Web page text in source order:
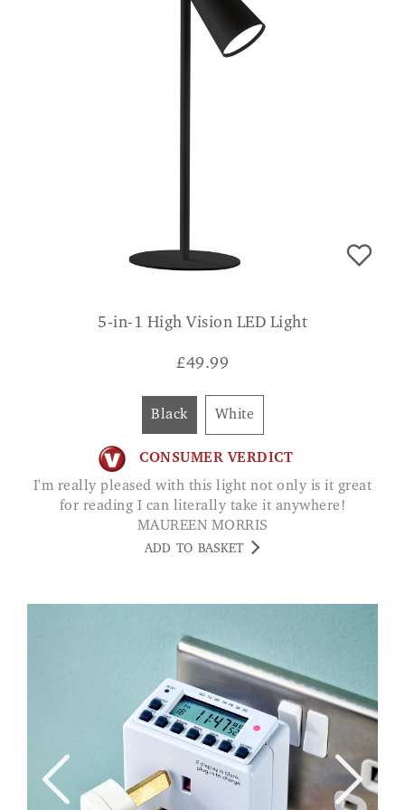
5-in-1 High Vision LED Light
£49.99
Black White
CONSUMER VERDICT
I'm really pleased with this light not only is it great
for reading I can literally take it anywhere!
MAUREEN MORRIS
ADD TO BASKET